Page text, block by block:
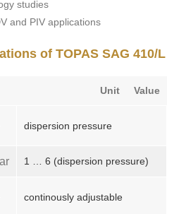
studies
and PIV applications
of TOPAS SAG 410/L
Unit Value
dispersion pressure
1 … 6 (dispersion pressure)
continously adjustable